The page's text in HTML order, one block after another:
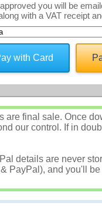
you will be
with a VAT receipt
with Card
are final sale. Once
our control. If in
details are never
PayPal), and you'll